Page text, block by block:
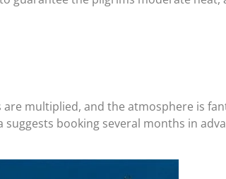
multiplied, and the atmosphere is
booking several months in